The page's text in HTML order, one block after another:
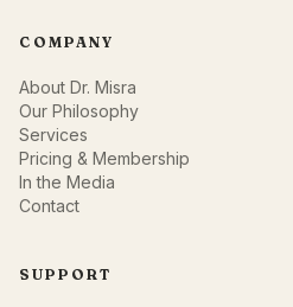
COMPANY
About Dr. Misra
Our Philosophy
Services
Pricing & Membership
In the Media
Contact
SUPPORT